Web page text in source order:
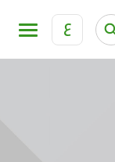
ع
KFH Online